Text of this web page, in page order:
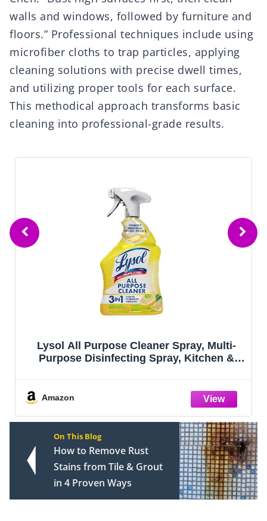
walls and windows, followed by furniture and
floors.” Professional techniques include using
microfiber cloths to trap particles, applying
cleaning solutions with precise dwell times,
and utilizing proper tools for each surface.
This methodical approach transforms basic
cleaning into professional-grade results.
Spray, Multi-
Kitchen &
Lysol Pro Kitchen Spray
Degreaser, Antibacterial
On This Blog
How to Remove Rust
Stains from Tile & Grout
in 4 Proven Ways